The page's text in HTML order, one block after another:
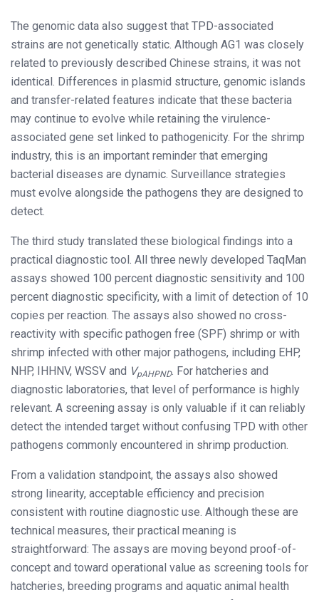
The genomic data also suggest that TPD-associated
strains are not genetically static. Although AG1 was closely
related to previously described Chinese strains, it was not
identical. Differences in plasmid structure, genomic islands
and transfer-related features indicate that these bacteria
may continue to evolve while retaining the virulence-
associated gene set linked to pathogenicity. For the shrimp
industry, this is an important reminder that emerging
bacterial diseases are dynamic. Surveillance strategies
must evolve alongside the pathogens they are designed to
detect.
The third study translated these biological findings into a
practical diagnostic tool. All three newly developed TaqMan
assays showed 100 percent diagnostic sensitivity and 100
percent diagnostic specificity, with a limit of detection of 10
copies per reaction. The assays also showed no cross-
reactivity with specific pathogen free (SPF) shrimp or with
shrimp infected with other major pathogens, including EHP,
NHP, IHHNV, WSSV and VpAHPND. For hatcheries and
diagnostic laboratories, that level of performance is highly
relevant. A screening assay is only valuable if it can reliably
detect the intended target without confusing TPD with other
pathogens commonly encountered in shrimp production.
From a validation standpoint, the assays also showed
strong linearity, acceptable efficiency and precision
consistent with routine diagnostic use. Although these are
technical measures, their practical meaning is
straightforward: The assays are moving beyond proof-of-
concept and toward operational value as screening tools for
hatcheries, breeding programs and aquatic animal health